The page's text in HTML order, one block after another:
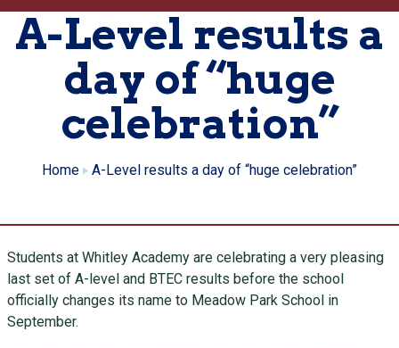
A-Level results a
day of “huge
celebration”
Home A-Level results a day of “huge celebration”
Students at Whitley Academy are celebrating a very pleasing
last set of A-level and BTEC results before the school
officially changes its name to Meadow Park School in
September.